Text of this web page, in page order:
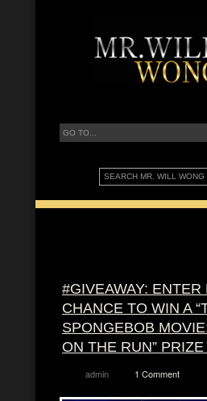
#GIVEAWAY: ENTER
CHANCE TO WIN A
SPONGEBOB
ON THE RUN”
admin 1 Comment